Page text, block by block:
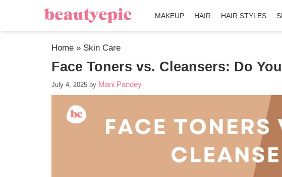
MAKEUP HAIR HAIR STYLES
Home » Skin Care
Face Toners vs. Cleansers: Do
July 4, 2025 by Mani Pandey